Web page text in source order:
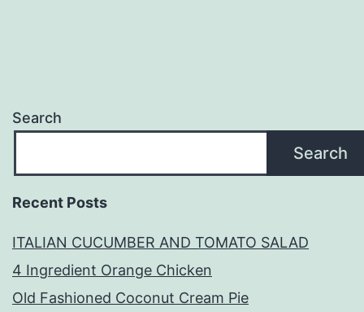
Search
Search
Recent Posts
ITALIAN CUCUMBER AND TOMATO SALAD
4 Ingredient Orange Chicken
Old Fashioned Coconut Cream Pie